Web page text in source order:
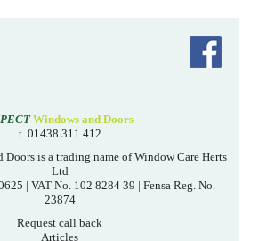
Windows and Doors
t. 01438 311 412
Doors is a trading name of Window Care Herts
Ltd
| VAT No. 102 8284 39 | Fensa Reg. No.
23874
Request call back
Articles